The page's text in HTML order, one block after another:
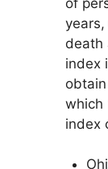
death
index
which
index